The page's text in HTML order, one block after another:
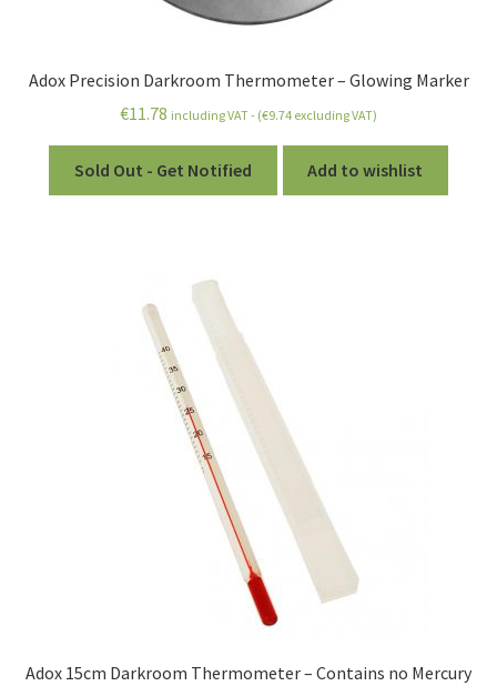
Adox Precision Darkroom Thermometer – Glowing Marker
€11.78 including VAT - (€9.74 excluding VAT)
Sold Out - Get Notified Add to wishlist
Adox 15cm Darkroom Thermometer – Contains no Mercury